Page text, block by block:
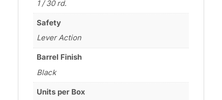
1 / 30 rd.
Safety
Lever Action
Barrel Finish
Black
Units per Box